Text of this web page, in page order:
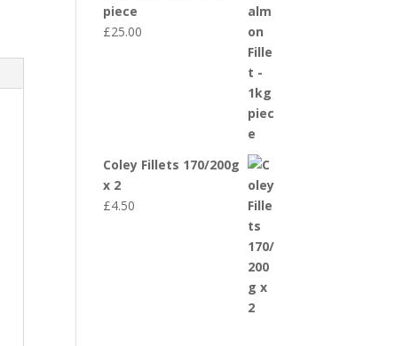
piece
£25.00
Coley Fillets 170/200g
x 2
£4.50